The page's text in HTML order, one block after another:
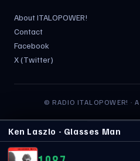
About ITALOPOWER!
Contact
Facebook
X (Twitter)
© RADIO ITALOPOWER! ·
Ken Laszlo - Glasses Man